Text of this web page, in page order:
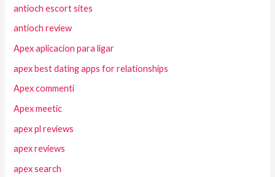
antioch escort sites
antioch review
Apex aplicacion para ligar
apex best dating apps for relationships
Apex commenti
Apex meetic
apex pl reviews
apex reviews
apex search